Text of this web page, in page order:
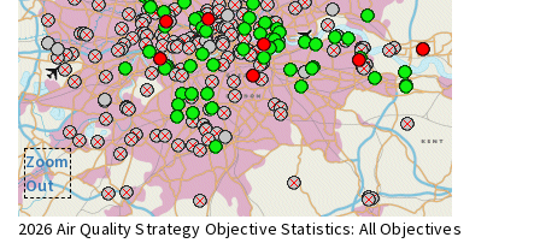
Zoom
Out
2026 Air Quality Strategy Objective Statistics: All Objectives